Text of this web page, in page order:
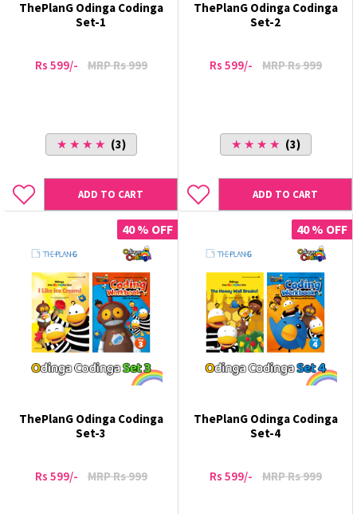
ThePlanG Odinga Codinga
Set-1
Rs 599/- MRP Rs 999
★ ★ ★ ★ (3)
ADD TO CART
ThePlanG Odinga Codinga
Set-2
Rs 599/- MRP Rs 999
★ ★ ★ ★ (3)
ADD TO CART
40 % OFF
ThePlanG Odinga Codinga
Set-3
Rs 599/- MRP Rs 999
40 % OFF
ThePlanG Odinga Codinga
Set-4
Rs 599/- MRP Rs 999